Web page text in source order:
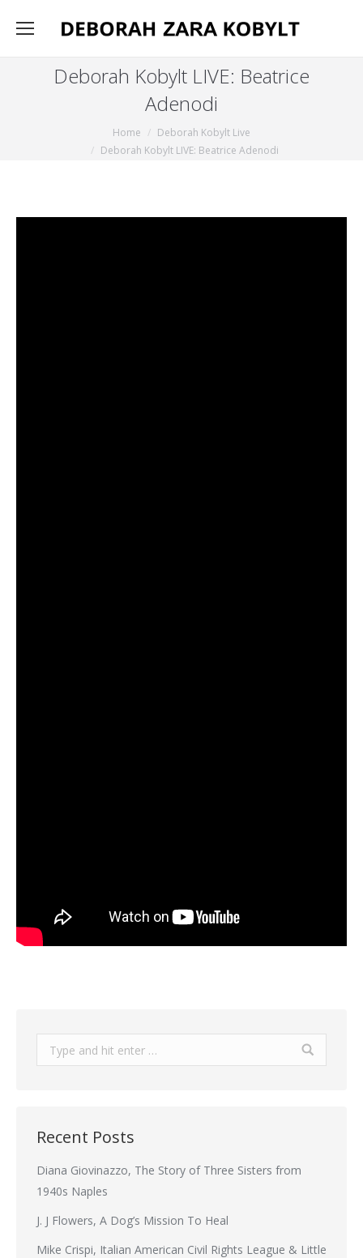
Deborah Kobylt LIVE: Beatrice
Adenodi
Home
Deborah Kobylt Live
Deborah Kobylt LIVE: Beatrice Adenodi
Search:
Recent Posts
Diana Giovinazzo, The Story of Three Sisters from
1940s Naples
J. J Flowers, A Dog’s Mission To Heal
Mike Crispi, Italian American Civil Rights League & Little